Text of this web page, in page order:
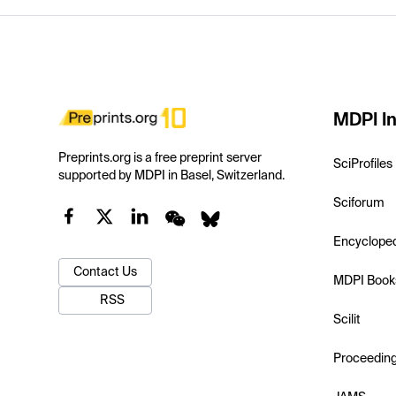
Preprints.org is a free preprint server
supported by MDPI in Basel, Switzerland.
Contact Us
RSS
MDPI
SciProfiles
Sciforum
MDPI
Scilit